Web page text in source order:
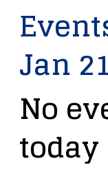
Jan
No
today